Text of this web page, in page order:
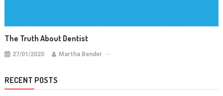
The Truth About Dentist
27/01/2020 Martha Bender
RECENT POSTS